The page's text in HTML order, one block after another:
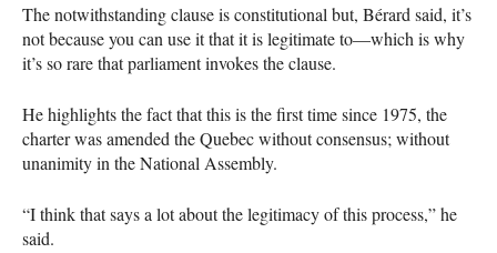
The notwithstanding clause is constitutional but, Bérard said, it’s
not because you can use it that it is legitimate to—which is why
it’s so rare that parliament invokes the clause.
He highlights the fact that this is the first time since 1975, the
charter was amended the Quebec without consensus; without
unanimity in the National Assembly.
“I think that says a lot about the legitimacy of this process,” he
said.